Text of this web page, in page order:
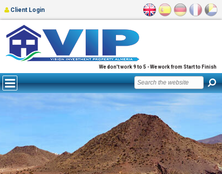
We don't work 9 to 5 - We work from Start to Finish
Client Login